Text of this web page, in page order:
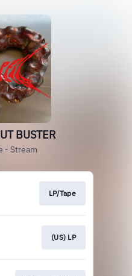
BUSTER
- Stream
LP/Tape
(US) LP